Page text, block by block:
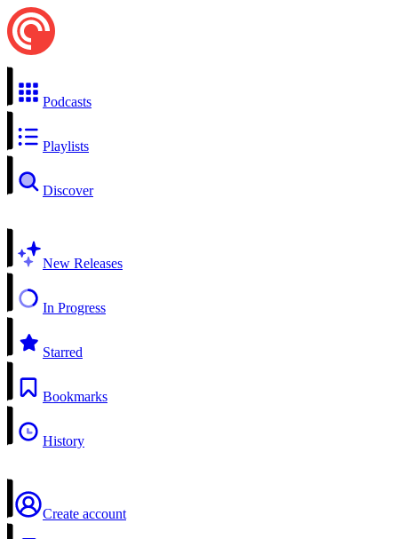
Podcasts
Playlists
Discover
New Releases
In Progress
Starred
Bookmarks
History
Create account